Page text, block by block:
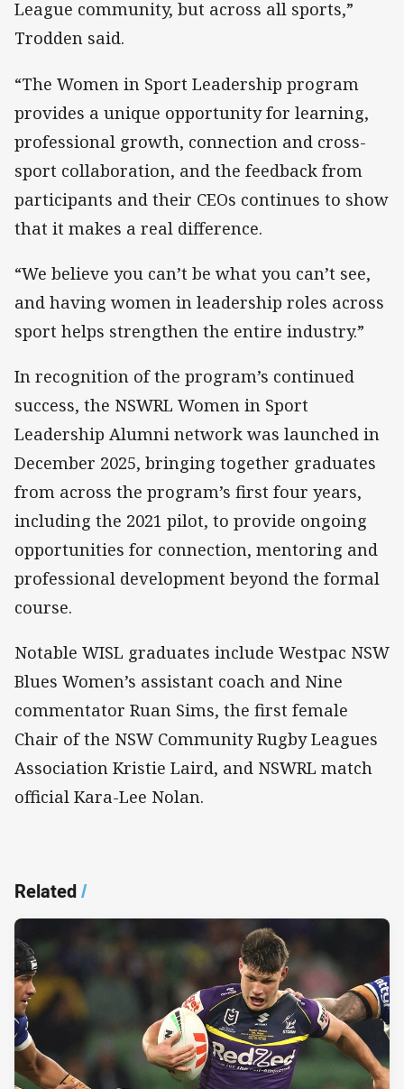
League community, but across all sports,”
Trodden said.
“The Women in Sport Leadership program
provides a unique opportunity for learning,
professional growth, connection and cross-
sport collaboration, and the feedback from
participants and their CEOs continues to show
that it makes a real difference.
“We believe you can’t be what you can’t see,
and having women in leadership roles across
sport helps strengthen the entire industry.”
In recognition of the program’s continued
success, the NSWRL Women in Sport
Leadership Alumni network was launched in
December 2025, bringing together graduates
from across the program’s first four years,
including the 2021 pilot, to provide ongoing
opportunities for connection, mentoring and
professional development beyond the formal
course.
Notable WISL graduates include Westpac NSW
Blues Women’s assistant coach and Nine
commentator Ruan Sims, the first female
Chair of the NSW Community Rugby Leagues
Association Kristie Laird, and NSWRL match
official Kara-Lee Nolan.
Related/